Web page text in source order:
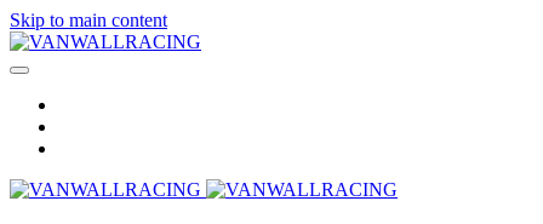
Skip to main content